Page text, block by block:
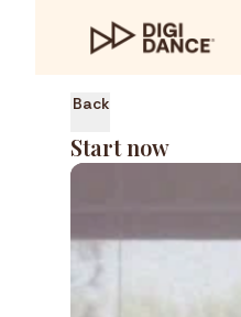
Back
Start now